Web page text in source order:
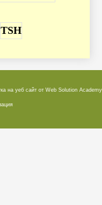
TSH
на уеб сайт от Web Solution Academy